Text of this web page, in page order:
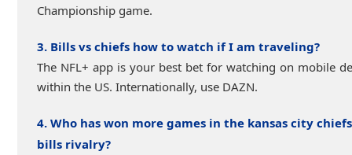
Championship game.
3. Bills vs chiefs how to watch if I am traveling?
The NFL+ app is your best bet for watching on mobile
within the US. Internationally, use DAZN.
4. Who has won more games in the kansas city
bills rivalry?